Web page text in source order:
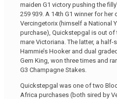
maiden G1 victory pushing the
259 939. A 14th G1 winner for her
Vercingetorix (himself a National
purchase), Quickstepgal is out of
mare Victoriana. The latter, a
Hammie’s Hooker and dual
Gem King, won three times and
G3 Champagne Stakes.
Quickstepgal was one of two
Africa purchases (both sired by